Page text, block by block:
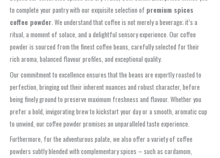
to complete your pantry with our exquisite selection of premium spices
coffee powder . We understand that coffee is not merely a beverage; it’s a
ritual, a moment of solace, and a delightful sensory experience. Our coffee
powder is sourced from the finest coffee beans, carefully selected for their
rich aroma, balanced flavour profiles, and exceptional quality.
Our commitment to excellence ensures that the beans are expertly roasted to
perfection, bringing out their inherent nuances and robust character, before
being finely ground to preserve maximum freshness and flavour. Whether you
prefer a bold, invigorating brew to kickstart your day or a smooth, aromatic cup
to unwind, our coffee powder promises an unparalleled taste experience.
Furthermore, for the adventurous palate, we also offer a variety of coffee
powders subtly blended with complementary spices – such as cardamom,